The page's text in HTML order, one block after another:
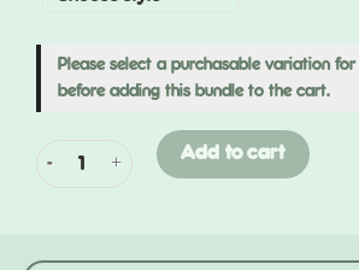
Please select a purchasable variation for
before adding this bundle to the cart.
Beach 2 Pack quantityAdd to cart